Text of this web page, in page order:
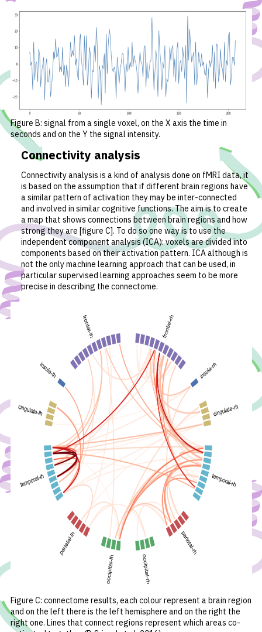
Figure B: signal from a single voxel, on the X axis the time in
seconds and on the Y the signal intensity.
Connectivity analysis
Connectivity analysis is a kind of analysis done on fMRI data, it
is based on the assumption that if different brain regions have
a similar pattern of activation they may be inter-connected
and involved in similar cognitive functions. The aim is to create
a map that shows connections between brain regions and how
strong they are [figure C]. To do so one way is to use the
independent component analysis (ICA): voxels are divided into
components based on their activation pattern. ICA although is
not the only machine learning approach that can be used, in
particular supervised learning approaches seem to be more
precise in describing the connectome.
Figure C: connectome results, each colour represent a brain region
and on the left there is the left hemisphere and on the right the
right one. Lines that connect regions represent which areas co-